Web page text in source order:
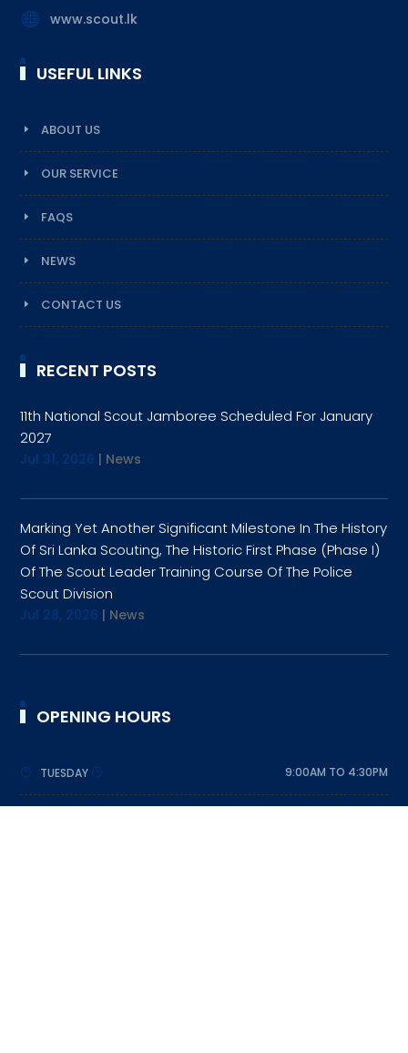
 www.scout.lk
USEFUL LINKS
ABOUT US
OUR SERVICE
FAQS
NEWS
CONTACT US
RECENT POSTS
11th National Scout Jamboree Scheduled For January
2027
Jul 31, 2026 | News
Marking Yet Another Significant Milestone In The History
Of Sri Lanka Scouting, The Historic First Phase (Phase I)
Of The Scout Leader Training Course Of The Police
Scout Division
Jul 28, 2026 | News
OPENING HOURS
TUESDAY 9:00AM TO 4:30PM